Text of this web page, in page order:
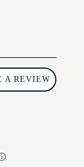
A REVIEW